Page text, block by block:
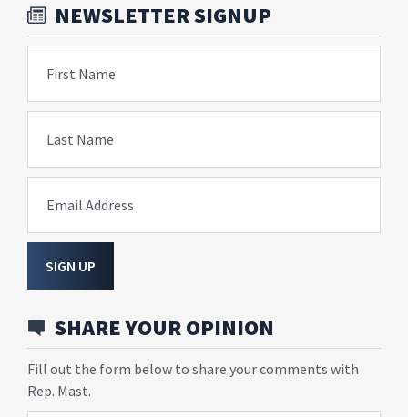
NEWSLETTER SIGNUP
First Name
Last Name
Email Address
SIGN UP
SHARE YOUR OPINION
Fill out the form below to share your comments with
Rep. Mast.